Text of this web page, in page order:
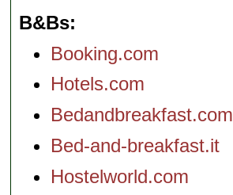
B&Bs
Booking.com
Hotels.com
Bedandbreakfast.com
Bed-and-breakfast.it
Hostelworld.com